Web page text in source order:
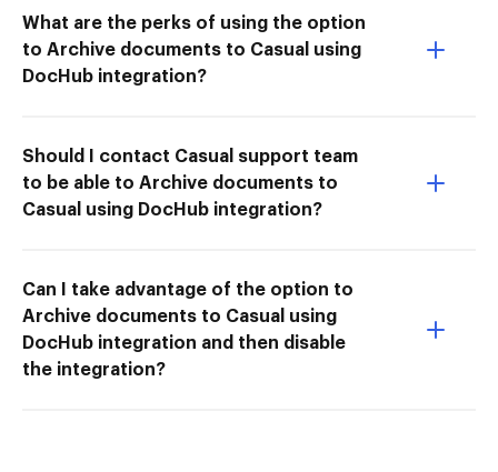
What are the perks of using the option
to Archive documents to Casual using
DocHub integration?
Should I contact Casual support team
to be able to Archive documents to
Casual using DocHub integration?
Can I take advantage of the option to
Archive documents to Casual using
DocHub integration and then disable
the integration?